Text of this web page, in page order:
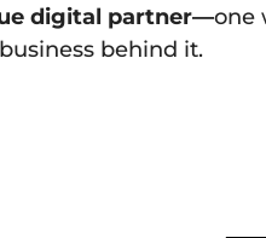
digital partner—one
behind it.